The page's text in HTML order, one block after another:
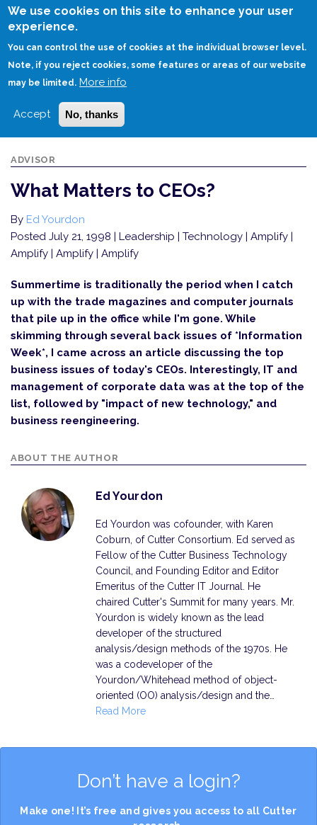
We use cookies on this site to enhance your user
experience.
You can control the use of cookies at the individual browser level.
Note, if you reject cookies, some features or areas of our website
may be limited. More info
Accept No, thanks
Skip
HOME WHAT MATTERS TO CEOS?
ADVISOR
What Matters to CEOs?
By Ed Yourdon
Posted July 21, 1998 | Leadership | Technology | Amplify |
Amplify | Amplify | Amplify
Summertime is traditionally the period when I catch
up with the trade magazines and computer journals
that pile up in the office while I'm gone. While
skimming through several back issues of *Information
Week*, I came across an article discussing the top
business issues of today's CEOs. Interestingly, IT and
management of corporate data was at the top of the
list, followed by "impact of new technology," and
business reengineering.
ABOUT THE AUTHOR
Ed Yourdon
Ed Yourdon was cofounder, with Karen
Coburn, of Cutter Consortium. Ed served as
Fellow of the Cutter Business Technology
Council, and Founding Editor and Editor
Emeritus of the Cutter IT Journal. He
chaired Cutter's Summit for many years. Mr.
Yourdon is widely known as the lead
developer of the structured
analysis/design methods of the 1970s. He
was a codeveloper of the
Yourdon/Whitehead method of object-
oriented (OO) analysis/design and the…
Read More
Don’t have a login?
Make one! It’s free and gives you access to all Cutter